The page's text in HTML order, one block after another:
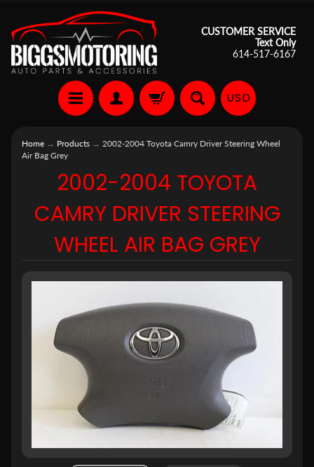
CUSTOMER SERVICE
Text Only
614-517-6167
USD
Home → Products → 2002-2004 Toyota Camry Driver Steering Wheel
Air Bag Grey
2002-2004 TOYOTA
CAMRY DRIVER STEERING
WHEEL AIR BAG GREY